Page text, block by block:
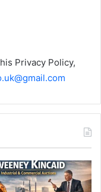
Privacy Policy,